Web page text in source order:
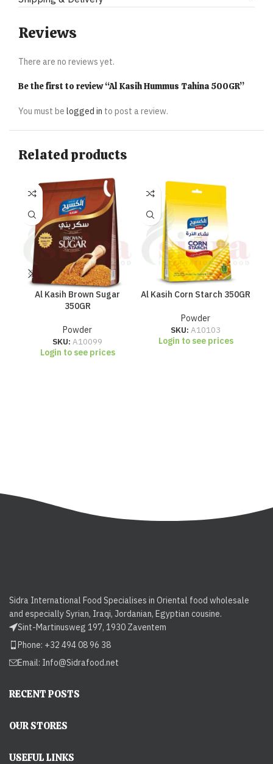
Reviews
There are no reviews yet.
Be the first to review “Al Kasih Hummus Tahina 500GR”
You must be logged in to post a review.
Related products
Al Kasih Brown Sugar
350GR
Powder
SKU: A10099
Login to see prices
Al Kasih Corn Starch 350GR
Powder
SKU: A10103
Login to see prices
Sidra International Food Specialises in Oriental food wholesale
and especially Syrian, Iraqi, Jordanian, Egyptian cousine.
Sint-Martinusweg 197, 1930 Zaventem
Phone: +32 494 08 96 38
Email: Info@Sidrafood.net
RECENT POSTS
OUR STORES
USEFUL LINKS